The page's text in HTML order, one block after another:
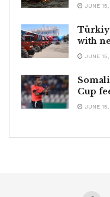
JUNE
with
JUNE
Cup
JUNE